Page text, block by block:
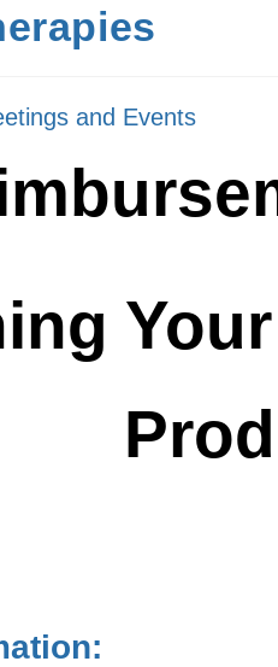
and Events